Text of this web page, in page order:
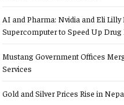
AI and Pharma: Nvidia and Eli Lilly
Supercomputer to Speed Up Drug
Mustang Government Offices
Services
Gold and Silver Prices Rise in